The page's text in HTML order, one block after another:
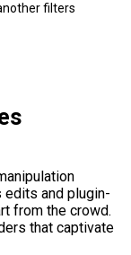
filters
edits and plugin-
from the crowd.
that captivate